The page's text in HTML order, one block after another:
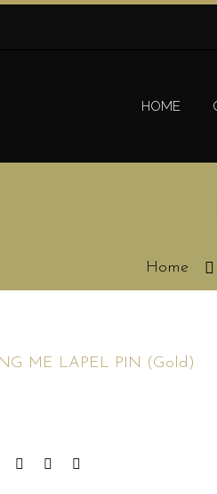
HOME
Home